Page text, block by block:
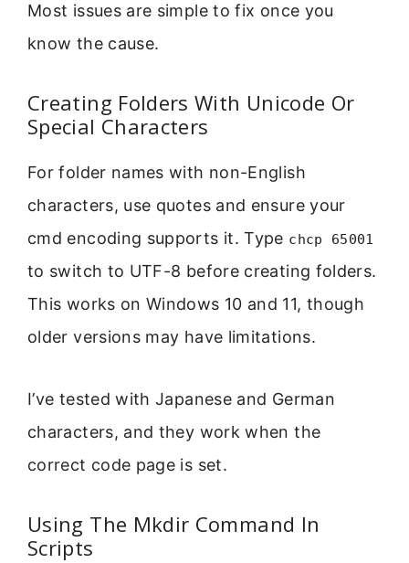
Most issues are simple to fix once you
know the cause.
Creating Folders With Unicode Or
Special Characters
For folder names with non-English
characters, use quotes and ensure your
cmd encoding supports it. Type chcp 65001
to switch to UTF-8 before creating folders.
This works on Windows 10 and 11, though
older versions may have limitations.
I’ve tested with Japanese and German
characters, and they work when the
correct code page is set.
Using The Mkdir Command In
Scripts